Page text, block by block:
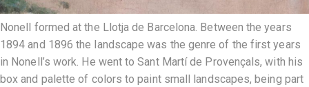
Nonell formed at the Llotja de Barcelona. Between the years
1894 and 1896 the landscape was the genre of the first years
in Nonell’s work. He went to Sant Martí de Provençals, with his
box and palette of colors to paint small landscapes, being part